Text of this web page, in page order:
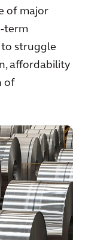
of major
term
to struggle
affordability
of